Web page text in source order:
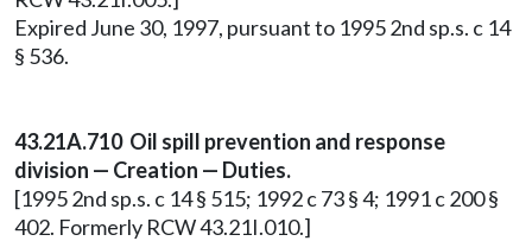
Expired June 30, 1997, pursuant to 1995 2nd sp.s. c 14
§ 536.
43.21A.710 Oil spill prevention and response
division — Creation — Duties.
[1995 2nd sp.s. c 14 § 515; 1992 c 73 § 4; 1991 c 200 §
402. Formerly RCW 43.21I.010.]